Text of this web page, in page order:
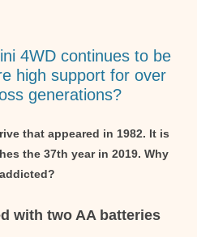
p
er
4WD continues to be
high support for over
generations?
that appeared in 1982. It is
the 37th year in 2019. Why
with two AA batteries